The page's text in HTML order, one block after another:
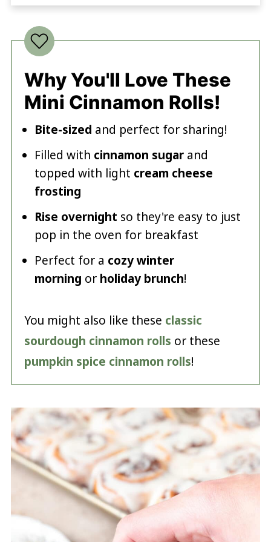
Why You'll Love These
Mini Cinnamon Rolls!
Bite-sized and perfect for sharing!
Filled with cinnamon sugarand
topped with light cream cheese
frosting
Rise overnight so they're easy to just
pop in the oven for breakfast
Perfect for a cozy winter
morning or holiday brunch!
You might also like these classic
sourdough cinnamon rolls or these
pumpkin spice cinnamon rolls!